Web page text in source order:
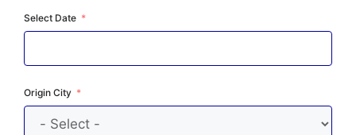
Select Date
Origin City